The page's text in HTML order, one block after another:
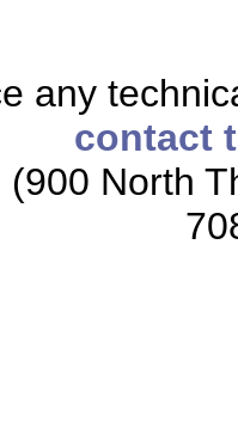
any
contact
(900 North